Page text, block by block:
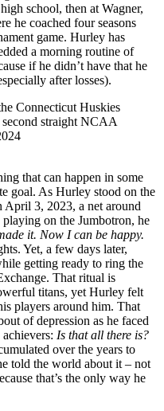
school, then at Wagner,
he coached four seasons
game. Hurley has
a morning routine of
if he didn’t have that he
after losses).
straight NCAA
that can happen in some
goal. As Hurley stood on the
3, 2023, a net around
on the Jumbotron, he
it. Now I can be happy.
Yet, a few days later,
getting ready to ring the
That ritual is
titans, yet Hurley felt
players around him. That
of depression as he faced
Is that all there is?
over the years to
told the world about it – not
that’s the only way he